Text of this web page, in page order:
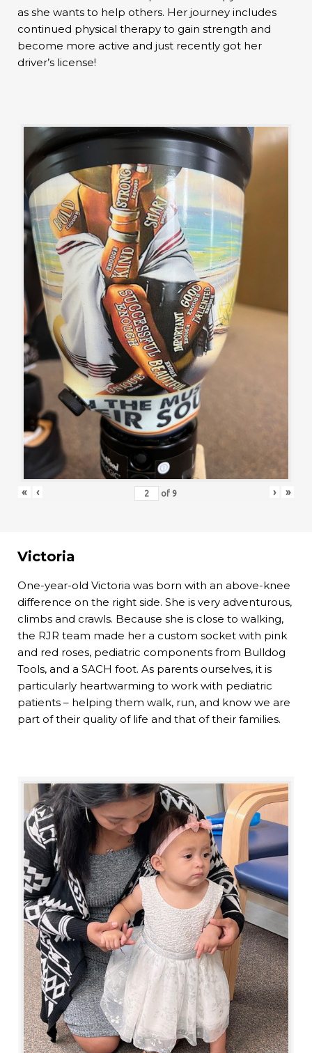
as she wants to help others. Her journey includes
continued physical therapy to gain strength and
become more active and just recently got her
driver’s license!
« ‹ of 9 › »
Victoria
One-year-old Victoria was born with an above-knee
difference on the right side. She is very adventurous,
climbs and crawls. Because she is close to walking,
the RJR team made her a custom socket with pink
and red roses, pediatric components from Bulldog
Tools, and a SACH foot. As parents ourselves, it is
particularly heartwarming to work with pediatric
patients – helping them walk, run, and know we are
part of their quality of life and that of their families.